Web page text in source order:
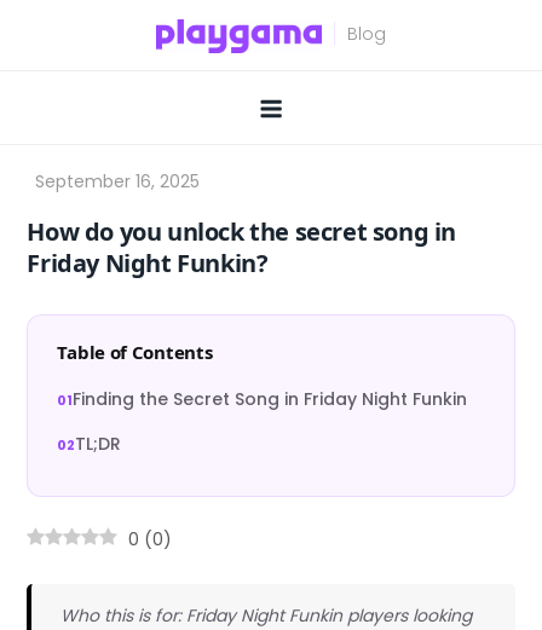
How do you unlock the secret song in
Friday Night Funkin?
Table of Contents
Finding the Secret Song in Friday Night Funkin
TL;DR
0 (0)
Who this is for: Friday Night Funkin players looking